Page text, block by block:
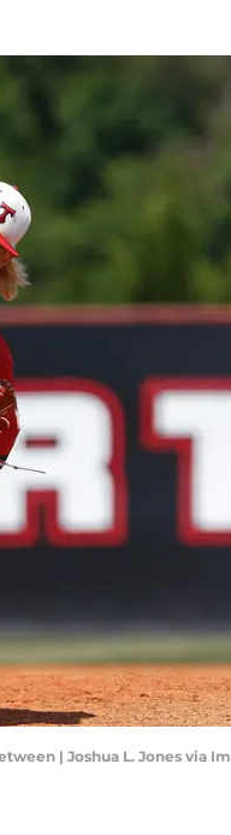
| Joshua L. Jones via